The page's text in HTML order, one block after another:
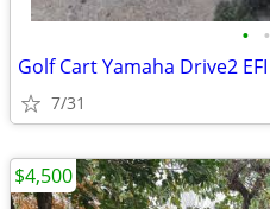
• •
Golf Cart Yamaha Drive2 EFI
7/31
$4,500